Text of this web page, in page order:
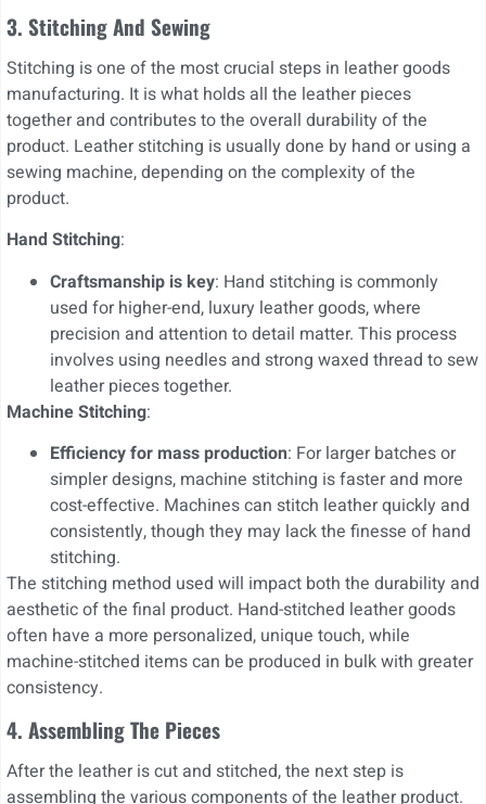
3. Stitching And Sewing
Stitching is one of the most crucial steps in leather goods
manufacturing. It is what holds all the leather pieces
together and contributes to the overall durability of the
product. Leather stitching is usually done by hand or using a
sewing machine, depending on the complexity of the
product.
Hand Stitching:
Craftsmanship is key: Hand stitching is commonly
used for higher-end, luxury leather goods, where
precision and attention to detail matter. This process
involves using needles and strong waxed thread to sew
leather pieces together.
Machine Stitching:
Efficiency for mass production: For larger batches or
simpler designs, machine stitching is faster and more
cost-effective. Machines can stitch leather quickly and
consistently, though they may lack the finesse of hand
stitching.
The stitching method used will impact both the durability and
aesthetic of the final product. Hand-stitched leather goods
often have a more personalized, unique touch, while
machine-stitched items can be produced in bulk with greater
consistency.
4. Assembling The Pieces
After the leather is cut and stitched, the next step is
assembling the various components of the leather product.